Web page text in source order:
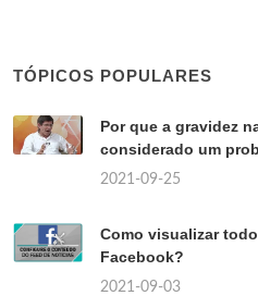
TÓPICOS POPULARES
Por que a gravidez
considerado um
2021-09-25
Como visualizar
Facebook?
2021-09-03